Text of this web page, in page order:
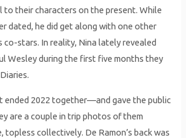
to their characters on the present. While
dated, he did get along with one other
co-stars. In reality, Nina lately revealed
Wesley during the first five months they
ended 2022 together—and gave the public
are a couple in trip photos of them
topless collectively. De Ramon’s back was